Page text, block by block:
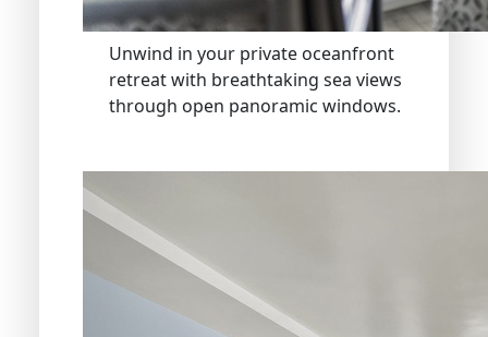
Unwind in your private oceanfront
retreat with breathtaking sea views
through open panoramic windows.